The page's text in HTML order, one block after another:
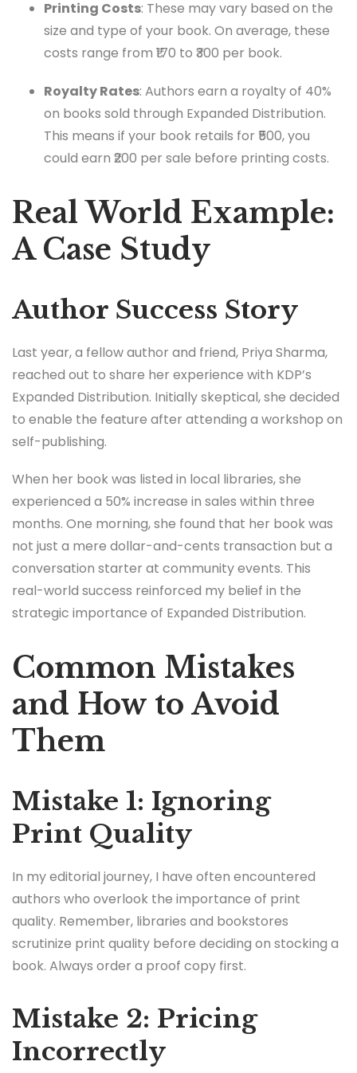
Printing Costs: These may vary based on the
size and type of your book. On average, these
costs range from ₹170 to ₹300 per book.
Royalty Rates: Authors earn a royalty of 40%
on books sold through Expanded Distribution.
This means if your book retails for ₹500, you
could earn ₹200 per sale before printing costs.
Real World Example:
A Case Study
Author Success Story
Last year, a fellow author and friend, Priya Sharma,
reached out to share her experience with KDP’s
Expanded Distribution. Initially skeptical, she decided
to enable the feature after attending a workshop on
self-publishing.
When her book was listed in local libraries, she
experienced a 50% increase in sales within three
months. One morning, she found that her book was
not just a mere dollar-and-cents transaction but a
conversation starter at community events. This
real-world success reinforced my belief in the
strategic importance of Expanded Distribution.
Common Mistakes
and How to Avoid
Them
Mistake 1: Ignoring
Print Quality
In my editorial journey, I have often encountered
authors who overlook the importance of print
quality. Remember, libraries and bookstores
scrutinize print quality before deciding on stocking a
book. Always order a proof copy first.
Mistake 2: Pricing
Incorrectly